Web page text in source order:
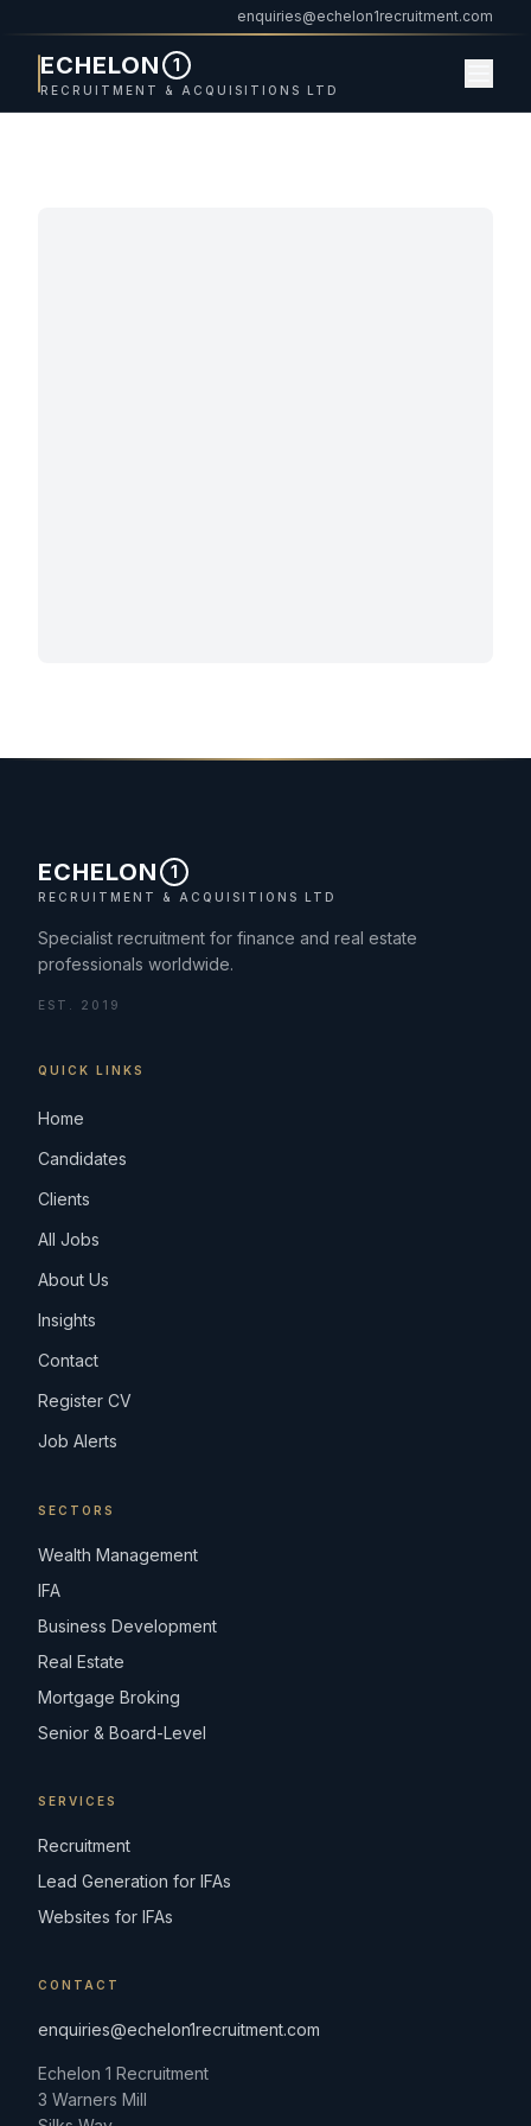
enquiries@echelon1recruitment.com
ECHELON 1
RECRUITMENT & ACQUISITIONS LTD
ECHELON 1
RECRUITMENT & ACQUISITIONS LTD
Specialist recruitment for finance and real estate
professionals worldwide.
EST. 2019
QUICK LINKS
Home
Candidates
Clients
All Jobs
About Us
Insights
Contact
Register CV
Job Alerts
SECTORS
Wealth Management
IFA
Business Development
Real Estate
Mortgage Broking
Senior & Board-Level
SERVICES
Recruitment
Lead Generation for IFAs
Websites for IFAs
CONTACT
enquiries@echelon1recruitment.com
Echelon 1 Recruitment
3 Warners Mill